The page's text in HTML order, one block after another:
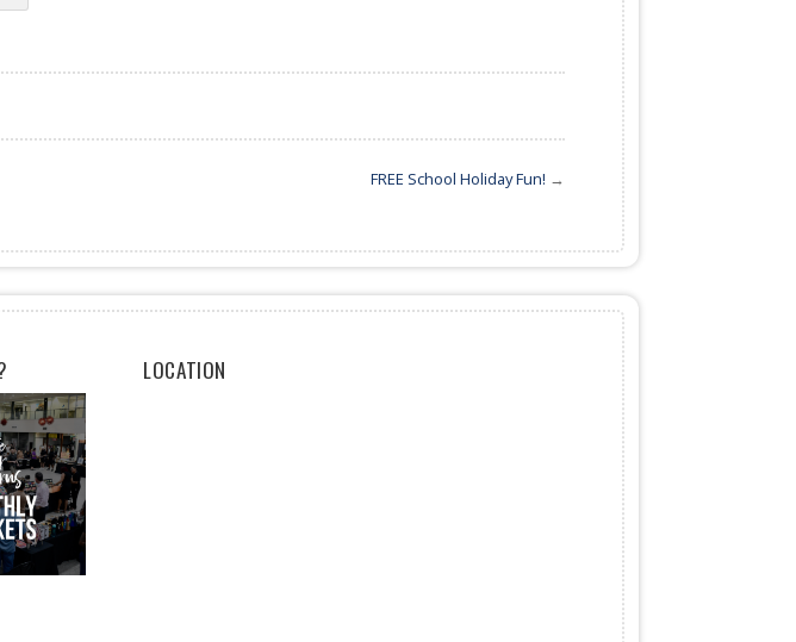
FREE School Holiday Fun! →
LOCATION